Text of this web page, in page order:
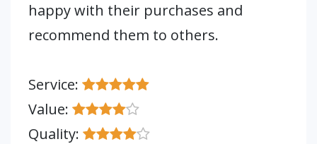
happy with their purchases and
recommend them to others.
Service:
Value:
Quality: